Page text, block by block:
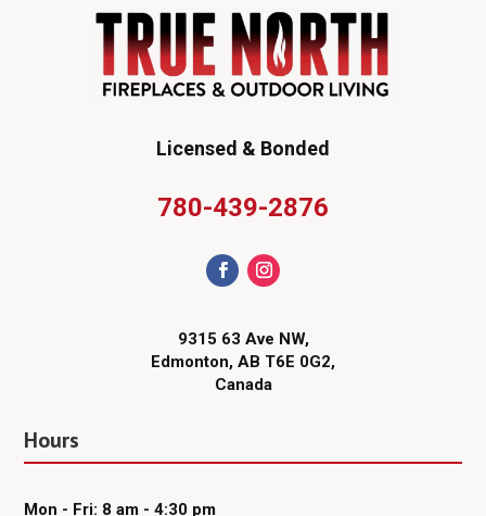
Licensed & Bonded
780-439-2876
9315 63 Ave NW,
Edmonton, AB T6E 0G2,
Canada
Hours
Mon - Fri: 8 am - 4:30 pm